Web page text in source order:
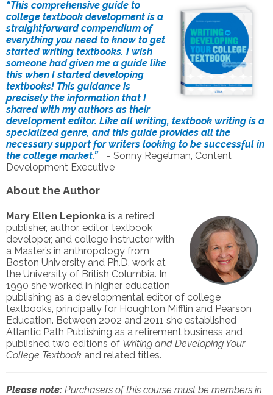
“This comprehensive guide to
college textbook development is a
straightforward compendium of
everything you need to know to get
started writing textbooks. I wish
someone had given me a guide like
this when I started developing
textbooks! This guidance is
precisely the information that I
shared with my authors as their
development editor. Like all writing, textbook writing is a
specialized genre, and this guide provides all the
necessary support for writers looking to be successful in
the college market.” - Sonny Regelman, Content
Development Executive
About the Author
Mary Ellen Lepionka is a retired
publisher, author, editor, textbook
developer, and college instructor with
a Master’s in anthropology from
Boston University and Ph.D. work at
the University of British Columbia. In
1990 she worked in higher education
publishing as a developmental editor of college
textbooks, principally for Houghton Mifflin and Pearson
Education. Between 2002 and 2011 she established
Atlantic Path Publishing as a retirement business and
published two editions of Writing and Developing Your
College Textbook and related titles.
Please note: Purchasers of this course must be members in